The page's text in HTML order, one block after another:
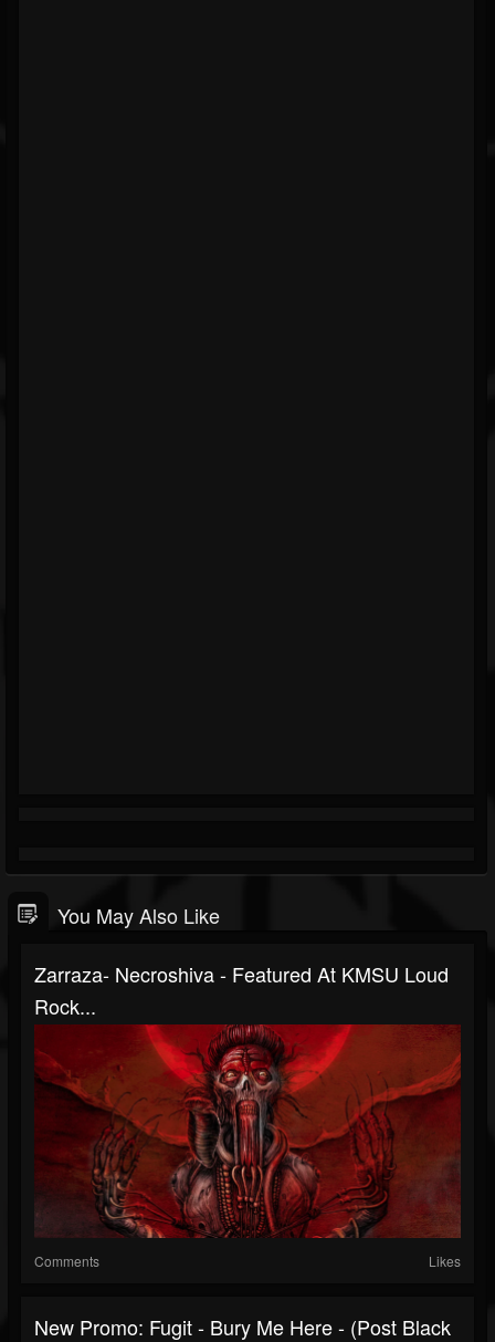
You May Also Like
Zarraza- Necroshiva - Featured At KMSU Loud
Rock...
Comments Likes
New Promo: Fugit - Bury Me Here - (Post Black